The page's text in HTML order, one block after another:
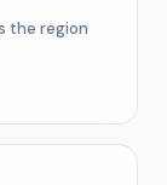
the region